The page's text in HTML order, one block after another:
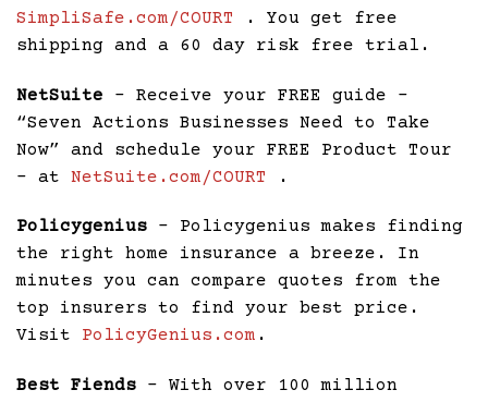
SimpliSafe.com/COURT
. You get free
shipping and a 60 day risk free trial.
NetSuite – Receive your FREE guide –
“Seven Actions Businesses Need to Take
Now” and schedule your FREE Product Tour
– at NetSuite.com/COURT .
Policygenius – Policygenius makes finding
the right home insurance a breeze. In
minutes you can compare quotes from the
top insurers to find your best price.
Visit PolicyGenius.com .
Best Fiends – With over 100 million